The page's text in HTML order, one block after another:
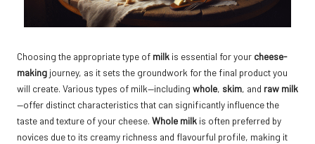
Choosing the appropriate type of milk is essential for your cheese-
making journey, as it sets the groundwork for the final product you
will create. Various types of milk—including whole, skim, and raw milk
—offer distinct characteristics that can significantly influence the
taste and texture of your cheese. Whole milk is often preferred by
novices due to its creamy richness and flavourful profile, making it